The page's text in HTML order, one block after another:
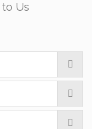
Us